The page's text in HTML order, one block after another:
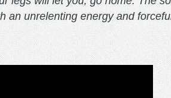
unrelenting energy and